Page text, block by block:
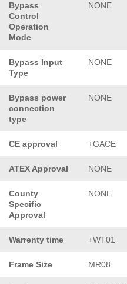
Bypass
Control
Operation
Mode
NONE
Bypass Input
Type
NONE
Bypass power
connection
type
NONE
CE approval +GACE
ATEX Approval NONE
County
Specific
Approval
NONE
Warrenty time +WT01
Frame Size MR08